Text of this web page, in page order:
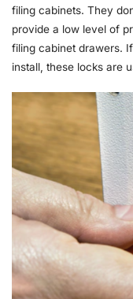
filing cabinets. They
provide a low level of
filing cabinet drawers.
install, these locks are